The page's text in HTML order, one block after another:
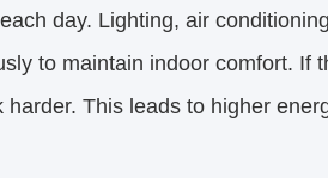
day. Lighting, air
to maintain indoor comfort. If
This leads to higher